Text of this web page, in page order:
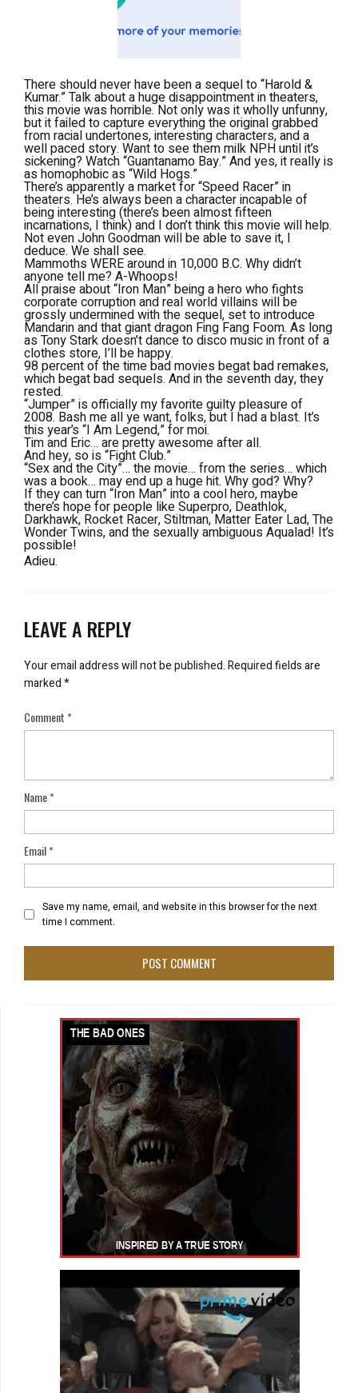
There should never have been a sequel to “Harold &
Kumar.” Talk about a huge disappointment in theaters,
this movie was horrible. Not only was it wholly unfunny,
but it failed to capture everything the original grabbed
from racial undertones, interesting characters, and a
well paced story. Want to see them milk NPH until it’s
sickening? Watch “Guantanamo Bay.” And yes, it really is
as homophobic as “Wild Hogs.”
There’s apparently a market for “Speed Racer” in
theaters. He’s always been a character incapable of
being interesting (there’s been almost fifteen
incarnations, I think) and I don’t think this movie will help.
Not even John Goodman will be able to save it, I
deduce. We shall see.
Mammoths WERE around in 10,000 B.C. Why didn’t
anyone tell me? A-Whoops!
All praise about “Iron Man” being a hero who fights
corporate corruption and real world villains will be
grossly undermined with the sequel, set to introduce
Mandarin and that giant dragon Fing Fang Foom. As long
as Tony Stark doesn’t dance to disco music in front of a
clothes store, I’ll be happy.
98 percent of the time bad movies begat bad remakes,
which begat bad sequels. And in the seventh day, they
rested.
“Jumper” is officially my favorite guilty pleasure of
2008. Bash me all ye want, folks, but I had a blast. It’s
this year’s “I Am Legend,” for moi.
Tim and Eric… are pretty awesome after all.
And hey, so is “Fight Club.”
“Sex and the City”… the movie… from the series… which
was a book… may end up a huge hit. Why god? Why?
If they can turn “Iron Man” into a cool hero, maybe
there’s hope for people like Superpro, Deathlok,
Darkhawk, Rocket Racer, Stiltman, Matter Eater Lad, The
Wonder Twins, and the sexually ambiguous Aqualad! It’s
possible!
Adieu.
LEAVE A REPLY
Your email address will not be published.Required fields are
marked*
Comment*
Name*
Email*
Save my name, email, and website in this browser for the next
time I comment.